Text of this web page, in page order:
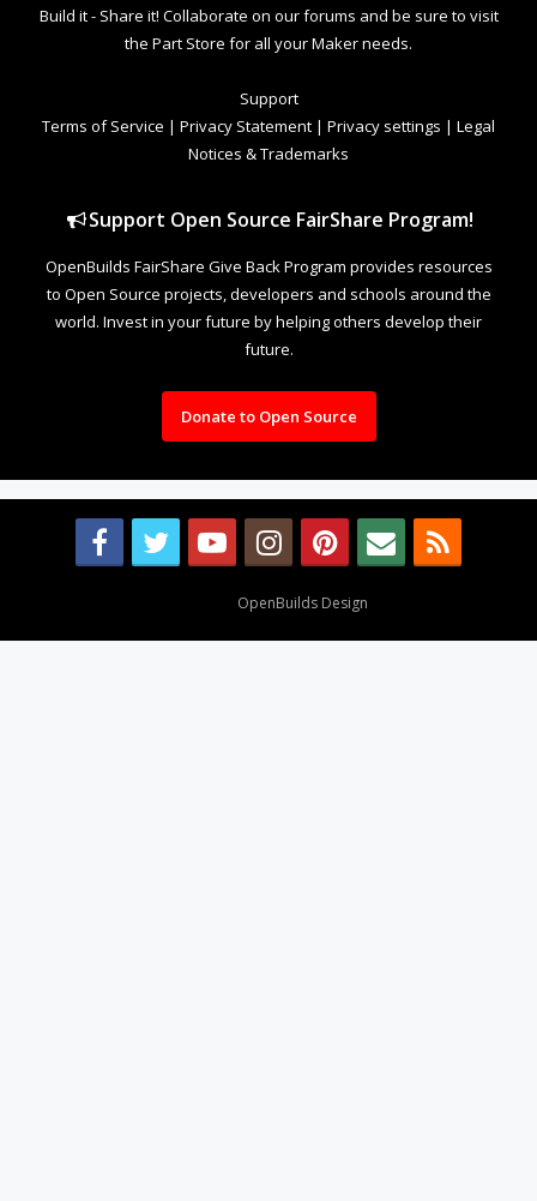
Build it - Share it! Collaborate on our forums and be sure to visit
the Part Store for all your Maker needs.
Support
Terms of Service | Privacy Statement | Privacy settings | Legal
Notices & Trademarks
Support Open Source FairShare Program!
OpenBuilds FairShare Give Back Program provides resources
to Open Source projects, developers and schools around the
world. Invest in your future by helping others develop their
future.
Donate to Open Source
OpenBuilds Design